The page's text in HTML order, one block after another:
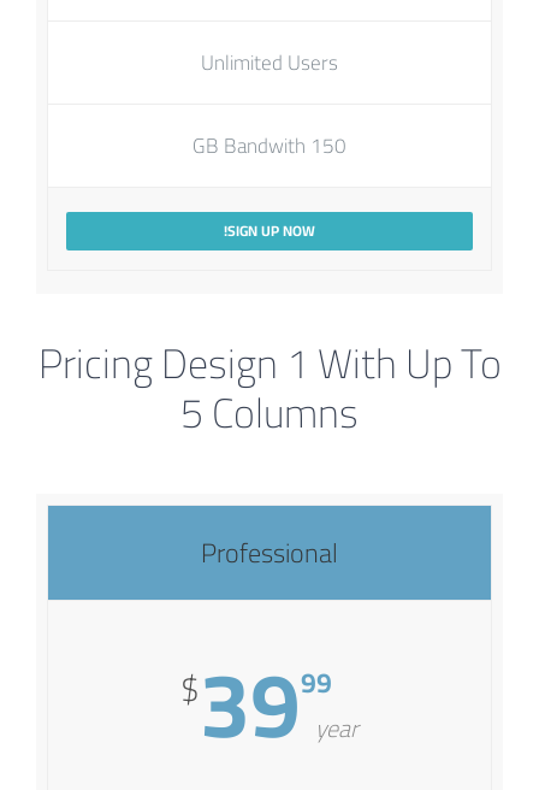
Unlimited Users
150 GB Bandwith
SIGN UP NOW!
Pricing Design 1 With Up To
5 Columns
Professional
$3999
year